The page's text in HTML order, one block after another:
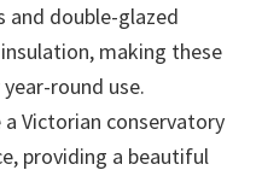
double-glazed
making these
round use.
Victorian conservatory
providing a beautiful